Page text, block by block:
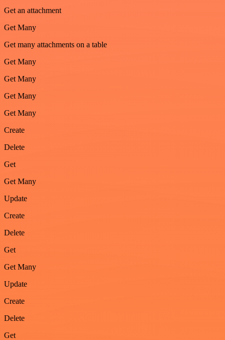
Get an attachment
Get Many
Get many attachments on a table
Get Many
Get Many
Get Many
Get Many
Create
Delete
Get
Get Many
Update
Create
Delete
Get
Get Many
Update
Create
Delete
Get